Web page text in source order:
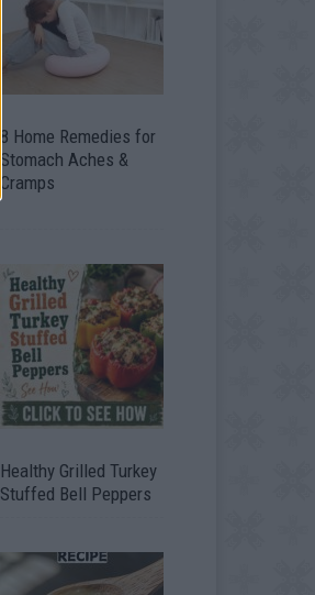
8 Home Remedies for
Stomach Aches &
Cramps
Healthy Grilled Turkey
Stuffed Bell Peppers